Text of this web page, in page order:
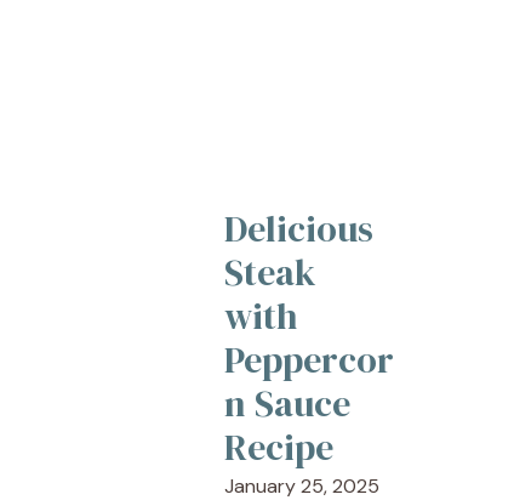
Delicious
Steak
with
Peppercor
n Sauce
Recipe
January 25, 2025